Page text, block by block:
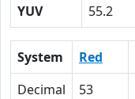
YUV
55.2
System Red
Decimal
53